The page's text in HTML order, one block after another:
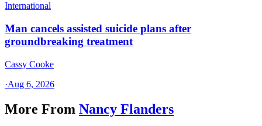
International
Man cancels assisted suicide plans after
groundbreaking treatment
Cassy Cooke
·Aug 6, 2026
More From Nancy Flanders